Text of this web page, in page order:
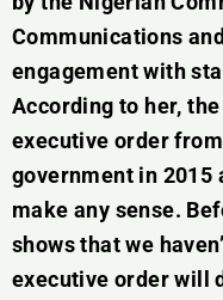
Communications
engagement with
According to her,
executive order
government in 2015
make any sense.
shows that we
executive order will